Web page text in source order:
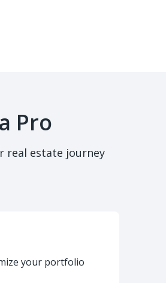
Pro
real estate journey
your portfolio